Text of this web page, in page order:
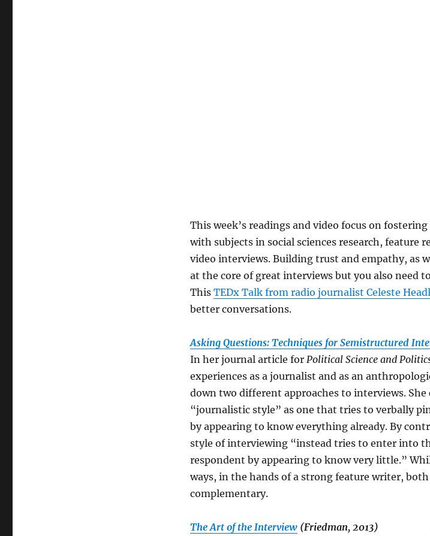
This week’s readings and video focus on
with subjects in social sciences research, feature
video interviews. Building trust and empathy, as
at the core of great interviews but you also need
This TEDx Talk from radio journalist Celeste
better conversations.
Asking Questions: Techniques for Semistructured
In her journal article for Political Science and
experiences as a journalist and as an
down two different approaches to interviews. She
“journalistic style” as one that tries to verbally
by appearing to know everything already. By
style of interviewing “instead tries to enter into
respondent by appearing to know very little.”
ways, in the hands of a strong feature writer,
complementary.
The Art of the Interview(Friedman, 2013)